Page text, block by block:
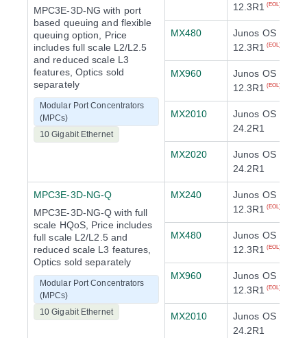
MPC3E-3D-NG with port
based queuing and flexible
queuing option, Price
includes full scale L2/L2.5
and reduced scale L3
features, Optics sold
separately
Modular Port Concentrators
(MPCs)
10 Gigabit Ethernet
12.3R1
(EOL)
MX480
Junos OS
12.3R1
(EOL)
MX960
Junos OS
12.3R1
(EOL)
MX2010
Junos OS
24.2R1
MX2020
Junos OS
24.2R1
MPC3E-3D-NG-Q
MPC3E-3D-NG-Q with full
scale HQoS, Price includes
full scale L2/L2.5 and
reduced scale L3 features,
Optics sold separately
Modular Port Concentrators
(MPCs)
10 Gigabit Ethernet
MX240
Junos OS
12.3R1
(EOL)
MX480
Junos OS
12.3R1
(EOL)
MX960
Junos OS
12.3R1
(EOL)
MX2010
Junos OS
24.2R1